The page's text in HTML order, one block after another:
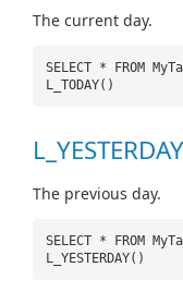
The current day.
SELECT * FROM
L_TODAY()
The previous day.
SELECT * FROM
L_YESTERDAY()